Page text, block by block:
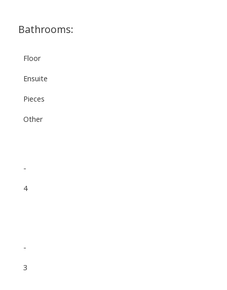
Bathrooms:
Floor
Ensuite
Pieces
Other
-
4
-
3